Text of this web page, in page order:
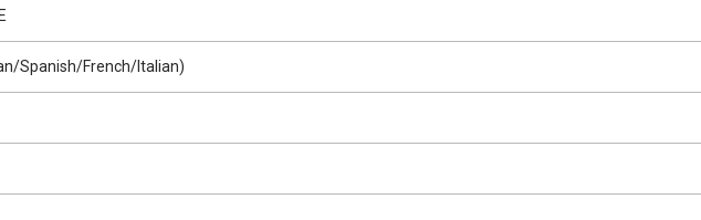
Spanish/French/Italian)